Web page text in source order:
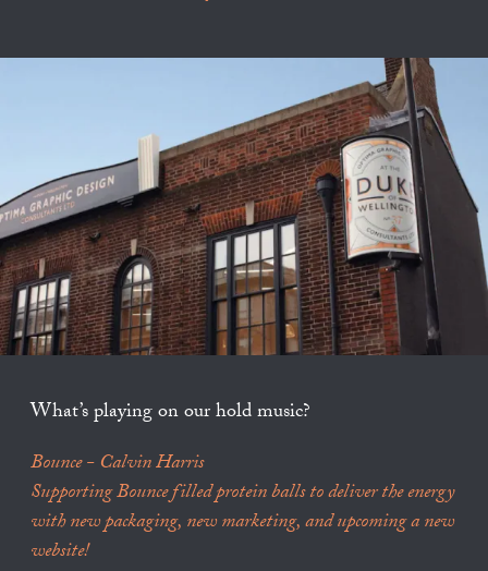
What’s playing on our hold music?
Bounce - Calvin Harris
Supporting Bounce filled protein balls to deliver the energy
with new packaging, new marketing, and upcoming a new
website!